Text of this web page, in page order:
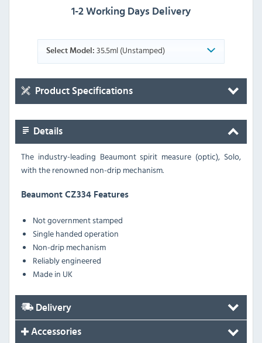
1-2 Working Days Delivery
Select Model: 35.5ml (Unstamped)
Product Specifications
Details
The industry-leading Beaumont spirit measure (optic), Solo,
with the renowned non-drip mechanism.
Beaumont CZ334 Features
Not government stamped
Single handed operation
Non-drip mechanism
Reliably engineered
Made in UK
Delivery
Accessories